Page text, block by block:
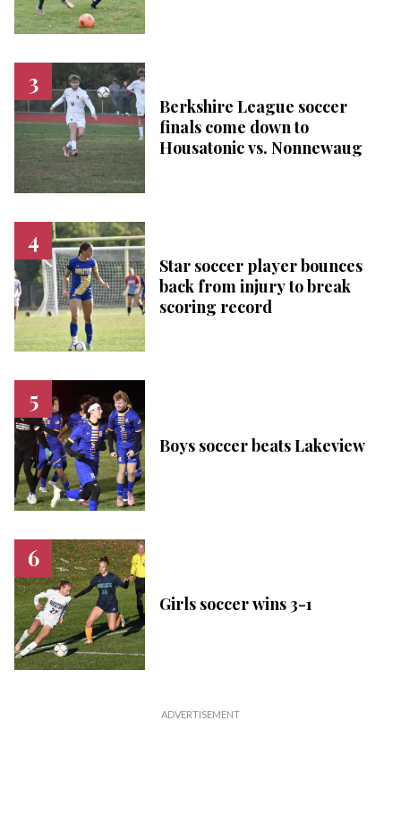
Berkshire League soccer
finals come down to
Housatonic vs. Nonnewaug
Star soccer player bounces
back from injury to break
scoring record
Boys soccer beats Lakeview
Girls soccer wins 3-1